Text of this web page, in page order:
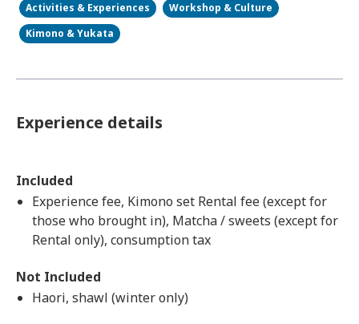
Activities & Experiences
Workshop & Culture
Kimono & Yukata
Experience details
Included
Experience fee, Kimono set Rental fee (except for
those who brought in), Matcha / sweets (except for
Rental only), consumption tax
Not Included
Haori, shawl (winter only)